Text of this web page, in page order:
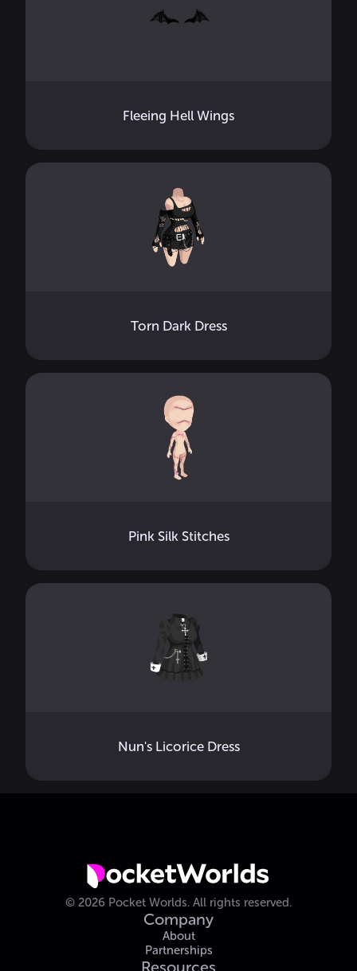
Fleeing Hell Wings
Torn Dark Dress
Pink Silk Stitches
Nun's Licorice Dress
© 2026 Pocket Worlds. All rights reserved.
Company
About
Partnerships
Resources